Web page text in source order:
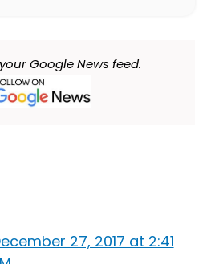
Google News feed.
27, 2017 at 2:41